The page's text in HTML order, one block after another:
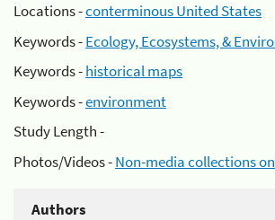
Locations -conterminous United States
Keywords -Ecology, Ecosystems, &
Keywords -historical maps
Keywords -environment
Study Length -
Photos/Videos -Non-media collections
Authors